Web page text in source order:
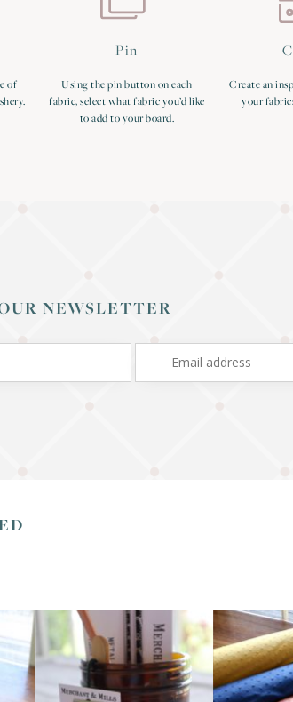
of
Pin
Using the pin button on each
fabric, select what fabric you’d like
to add to your board.
Create an
your
NEWSLETTER